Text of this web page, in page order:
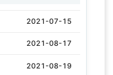
2021-07-15
2021-08-17
2021-08-19